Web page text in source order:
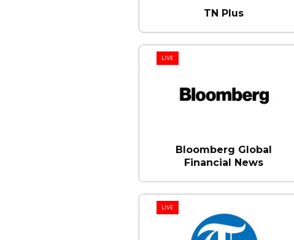
TN Plus
LIVE
Bloomberg Global
Financial News
LIVE